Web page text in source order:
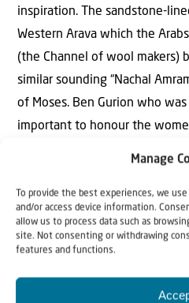
Manage
To provide the best experiences, we
and/or access device information.
allow us to process data such as
site. Not consenting or withdrawing
features and functions.
inspiration. The sandstone-
Western Arava which the
(the Channel of wool makers)
similar sounding “Nachal
of Moses. Ben Gurion who
important to honour the
The Bible was the